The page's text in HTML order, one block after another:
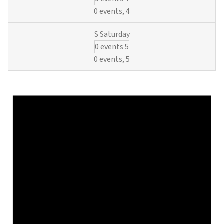
and
Municipal
Credits)
0 events,4
0 events5
0 events,5